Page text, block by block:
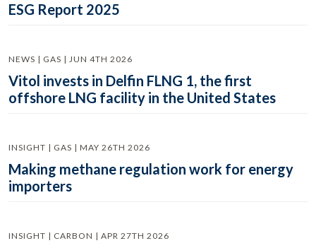
ESG Report 2025
NEWS | GAS | JUN 4TH 2026
Vitol invests in Delfin FLNG 1, the first
offshore LNG facility in the United States
INSIGHT | GAS | MAY 26TH 2026
Making methane regulation work for energy
importers
INSIGHT | CARBON | APR 27TH 2026